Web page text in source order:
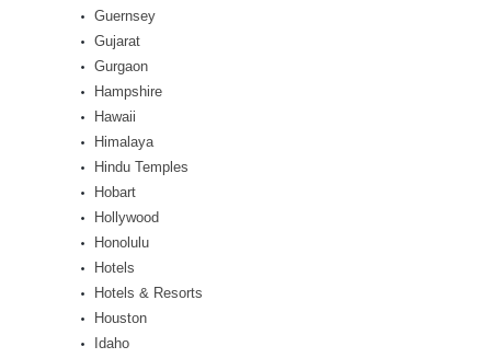
Guernsey
Gujarat
Gurgaon
Hampshire
Hawaii
Himalaya
Hindu Temples
Hobart
Hollywood
Honolulu
Hotels
Hotels & Resorts
Houston
Idaho